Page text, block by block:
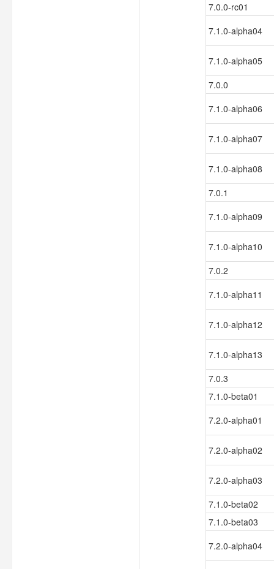
7.0.0-rc01
7.1.0-alpha04
7.1.0-alpha05
7.0.0
7.1.0-alpha06
7.1.0-alpha07
7.1.0-alpha08
7.0.1
7.1.0-alpha09
7.1.0-alpha10
7.0.2
7.1.0-alpha11
7.1.0-alpha12
7.1.0-alpha13
7.0.3
7.1.0-beta01
7.2.0-alpha01
7.2.0-alpha02
7.2.0-alpha03
7.1.0-beta02
7.1.0-beta03
7.2.0-alpha04